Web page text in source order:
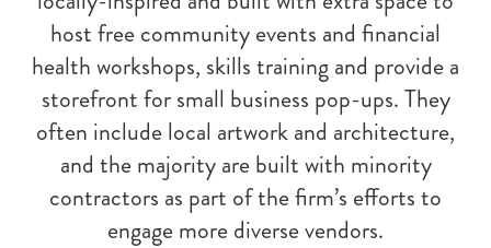
host free community events and financial
health workshops, skills training and provide a
storefront for small business pop-ups. They
often include local artwork and architecture,
and the majority are built with minority
contractors as part of the firm’s efforts to
engage more diverse vendors.